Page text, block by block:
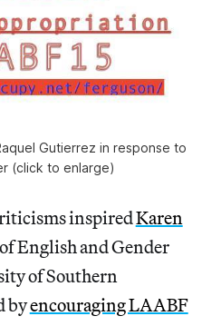
Gutierrez in response to
(click to enlarge)
inspiredKaren
English and Gender
of Southern
byencouraging LAABF